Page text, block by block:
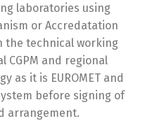
laboratories using
or Accredatation
the technical working
CGPM and regional
as it is EUROMET and
before signing of
arrangement.